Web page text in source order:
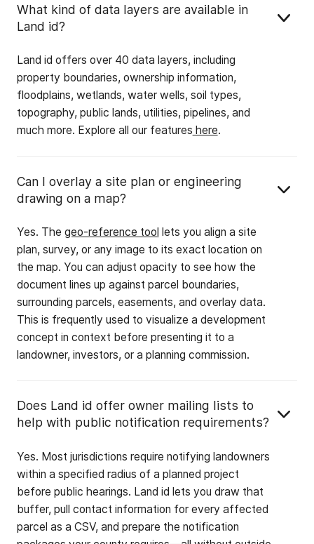
What kind of data layers are available in
Land id?
Land id offers over 40 data layers, including
property boundaries, ownership information,
floodplains, wetlands, water wells, soil types,
topography, public lands, utilities, pipelines, and
much more. Explore all our features here.
Can I overlay a site plan or engineering
drawing on a map?
Yes. The geo-reference tool lets you align a site
plan, survey, or any image to its exact location on
the map. You can adjust opacity to see how the
document lines up against parcel boundaries,
surrounding parcels, easements, and overlay data.
This is frequently used to visualize a development
concept in context before presenting it to a
landowner, investors, or a planning commission.
Does Land id offer owner mailing lists to
help with public notification requirements?
Yes. Most jurisdictions require notifying landowners
within a specified radius of a planned project
before public hearings. Land id lets you draw that
buffer, pull contact information for every affected
parcel as a CSV, and prepare the notification